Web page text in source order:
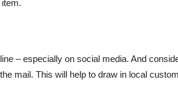
– especially on social media. And
mail. This will help to draw in local